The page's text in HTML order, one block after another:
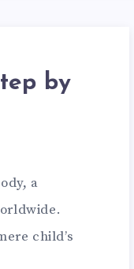
by
a
child’s